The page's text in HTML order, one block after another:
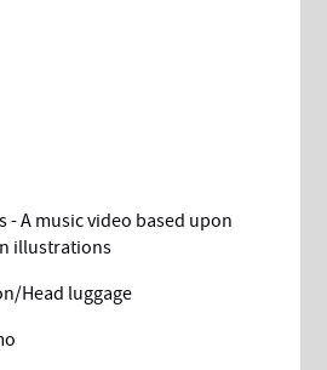
- A music video based upon
illustrations
Head luggage